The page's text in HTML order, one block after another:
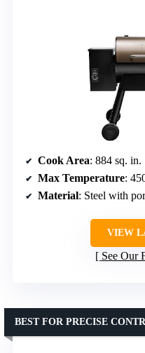
Cook Area: 884 sq. in.
Max Temperature:
Material: Steel with
VIEW
See Our
BEST FOR PRECISE